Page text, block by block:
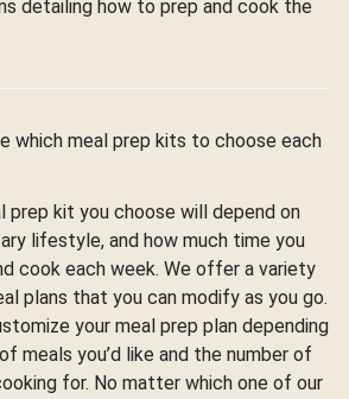
detailing how to prep and cook the
which meal prep kits to choose each
prep kit you choose will depend on
lifestyle, and how much time you
cook each week. We offer a variety
plans that you can modify as you go.
your meal prep plan depending
meals you’d like and the number of
for. No matter which one of our